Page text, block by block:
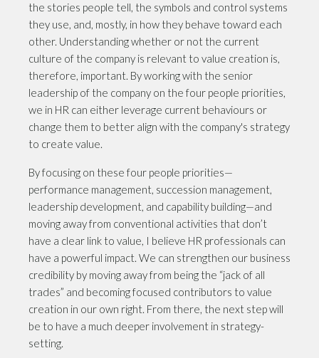
the stories people tell, the symbols and control systems
they use, and, mostly, in how they behave toward each
other. Understanding whether or not the current
culture of the company is relevant to value creation is,
therefore, important. By working with the senior
leadership of the company on the four people priorities,
we in HR can either leverage current behaviours or
change them to better align with the company's strategy
to create value.
By focusing on these four people priorities—
performance management, succession management,
leadership development, and capability building—and
moving away from conventional activities that don’t
have a clear link to value, I believe HR professionals can
have a powerful impact. We can strengthen our business
credibility by moving away from being the “jack of all
trades” and becoming focused contributors to value
creation in our own right. From there, the next step will
be to have a much deeper involvement in strategy-
setting.